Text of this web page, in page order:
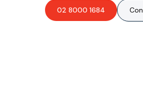
02 8000 1684